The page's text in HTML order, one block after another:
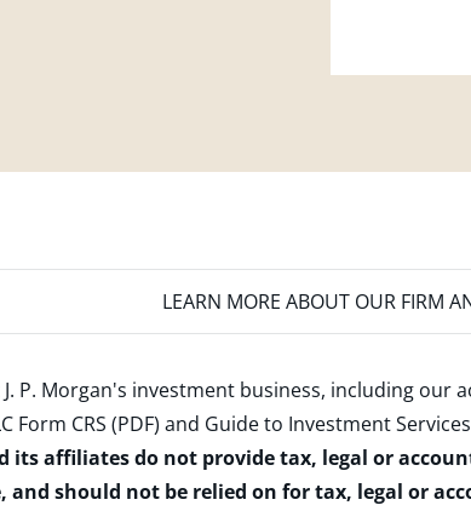
LEARN MORE ABOUT OUR FIRM
P. Morgan's investment business, including
Form CRS (PDF) and Guide to Investment
its affiliates do not provide tax, legal or
and should not be relied on for tax, legal or